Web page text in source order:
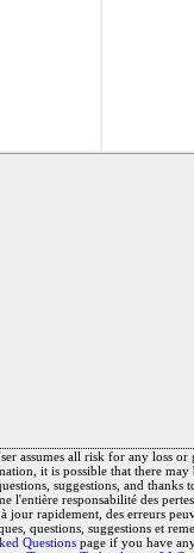
assumes all risk for any loss
it is possible that there
suggestions, and thanks
l'entière responsabilité des
rapidement, des erreurs
questions, suggestions et
Questions page if you have